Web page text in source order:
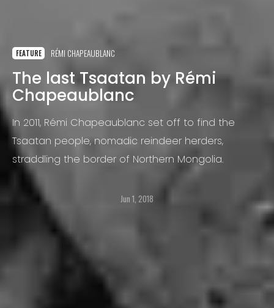
FEATURE RÉMI CHAPEAUBLANC
The last Tsaatan by Rémi
Chapeaublanc
In 2011, Rémi Chapeaublanc set off to find the
Tsaatan people, nomadic reindeer herders,
straddling the border of Northern Mongolia.
Jun 1, 2018